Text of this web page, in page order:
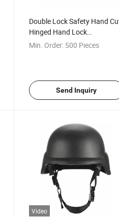
Double Lock Safety Hand
Hinged Hand Lock
Customized Stainless Hand
Min. Order: 500 Pieces
Send Inquiry
Video